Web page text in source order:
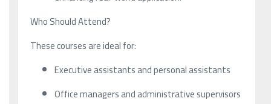
Who Should Attend?
These courses are ideal for:
Executive assistants and personal assistants
Office managers and administrative supervisors